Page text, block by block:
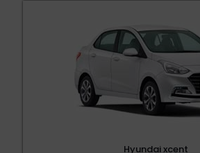
Hyundai xcent